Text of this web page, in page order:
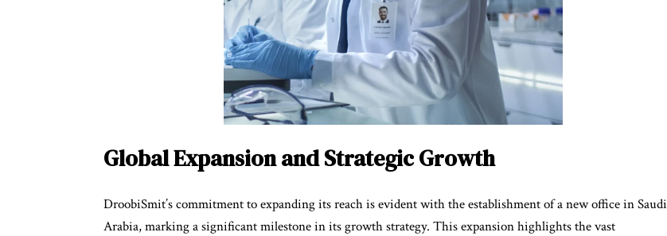
Global Expansion and Strategic Growth
DroobiSmit’s commitment to expanding its reach is evident with the establishment of a new office in Saudi
Arabia, marking a significant milestone in its growth strategy. This expansion highlights the vast